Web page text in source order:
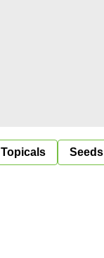
Topicals Seeds